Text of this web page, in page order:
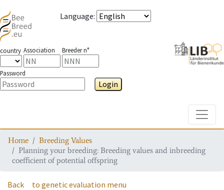
Language:
country Association Breeder n°
Password
Login
Home
Breeding Values
Planning your breeding: Breeding values and inbreeding
coefficient of potential offspring
Back to genetic evaluation menu